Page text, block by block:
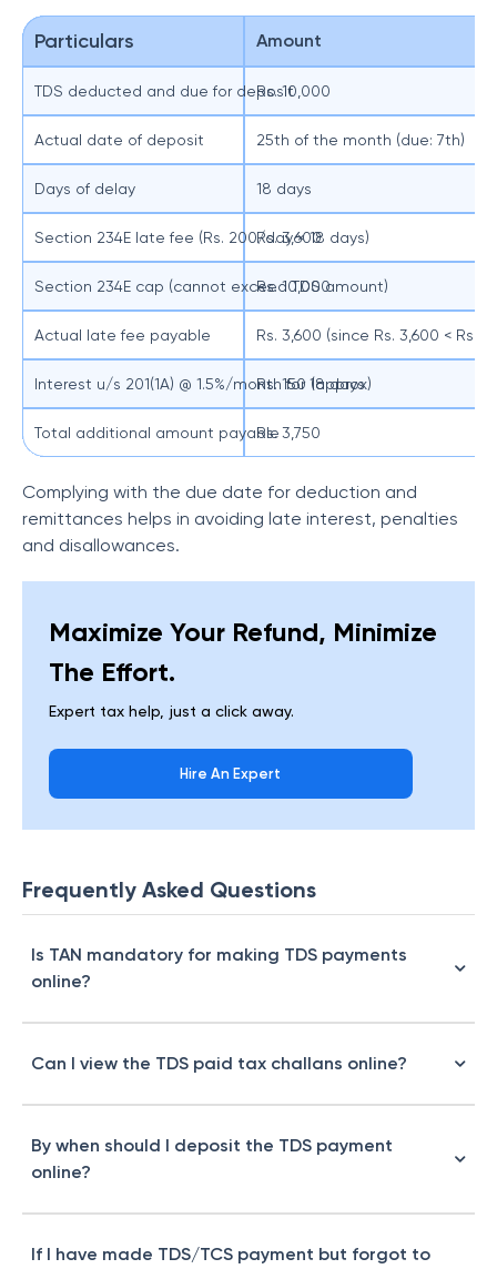
Particulars Amount
TDS deducted and due for depositRs. 10,000
Actual date of deposit 25th of the month (due: 7th)
Days of delay 18 days
Section 234E late fee (Rs. 200/day × 18 days)
Rs. 3,600
Section 234E cap (cannot exceed TDS amount)
Rs. 10,000
Actual late fee payable Rs. 3,600 (since Rs. 3,600 < Rs.
Interest u/s 201(1A) @ 1.5%/month for 18 days
Rs. 150 (approx)
Total additional amount payableRs. 3,750
Complying with the due date for deduction and
remittances helps in avoiding late interest, penalties
and disallowances.
Maximize Your Refund, Minimize
The Effort.
Expert tax help, just a click away.
Hire An Expert
Frequently Asked Questions
Is TAN mandatory for making TDS payments
online?
Can I view the TDS paid tax challans online?
By when should I deposit the TDS payment
online?
If I have made TDS/TCS payment but forgot to